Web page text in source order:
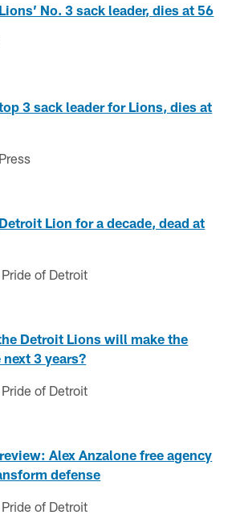
No. 3 sack leader, dies at 56
3 sack leader for Lions, dies at
Lion for a decade, dead at
of Detroit
Detroit Lions will make the
3 years?
of Detroit
Alex Anzalone free agency
defense
of Detroit